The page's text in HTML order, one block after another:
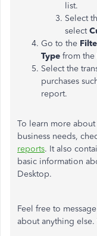
list.
Select
select
Go to the
Type from the
Select the
purchases
report.
To learn more
business needs,
reports. It also
basic information
Desktop.
Feel free to
about anything